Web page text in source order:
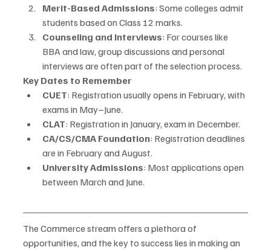
Merit-Based Admissions: Some colleges admit
students based on Class 12 marks.
Counseling and Interviews: For courses like
BBA and law, group discussions and personal
interviews are often part of the selection process.
Key Dates to Remember
CUET: Registration usually opens in February, with
exams in May–June.
CLAT: Registration in January, exam in December.
CA/CS/CMA Foundation: Registration deadlines
are in February and August.
University Admissions: Most applications open
between March and June.
The Commerce stream offers a plethora of
opportunities, and the key to success lies in making an